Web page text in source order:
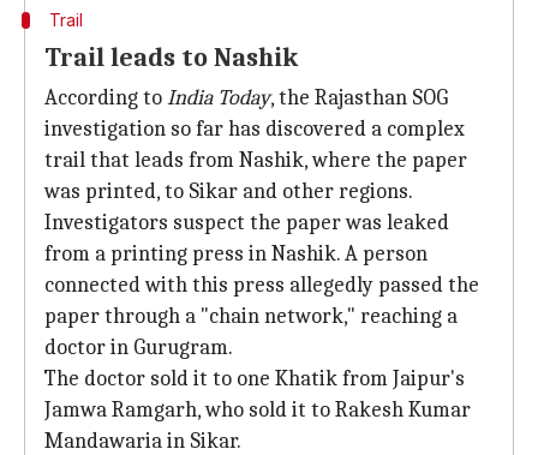
Trail
Trail leads to Nashik
According toIndia Today, the Rajasthan SOG
investigation so far has discovered a complex
trail that leads from Nashik, where the paper
was printed, to Sikar and other regions.
Investigators suspect the paper was leaked
from a printing press in Nashik. A person
connected with this press allegedly passed the
paper through a "chain network," reaching a
doctor in Gurugram.
The doctor sold it to one Khatik from Jaipur's
Jamwa Ramgarh, who sold it to Rakesh Kumar
Mandawaria in Sikar.